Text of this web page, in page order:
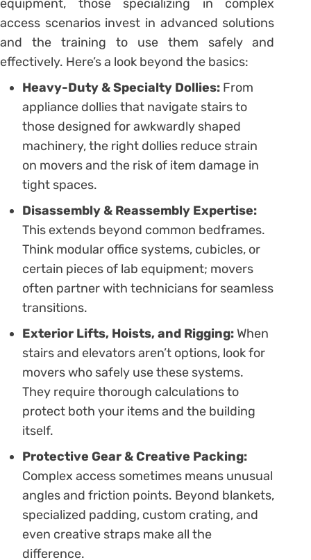
equipment, those specializing in complex
access scenarios invest in advanced solutions
and the training to use them safely and
effectively. Here’s a look beyond the basics:
Heavy-Duty & Specialty Dollies: From
appliance dollies that navigate stairs to
those designed for awkwardly shaped
machinery, the right dollies reduce strain
on movers and the risk of item damage in
tight spaces.
Disassembly & Reassembly Expertise:
This extends beyond common bedframes.
Think modular office systems, cubicles, or
certain pieces of lab equipment; movers
often partner with technicians for seamless
transitions.
Exterior Lifts, Hoists, and Rigging: When
stairs and elevators aren’t options, look for
movers who safely use these systems.
They require thorough calculations to
protect both your items and the building
itself.
Protective Gear & Creative Packing:
Complex access sometimes means unusual
angles and friction points. Beyond blankets,
specialized padding, custom crating, and
even creative straps make all the
difference.